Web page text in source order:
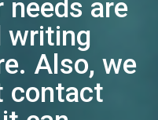
needs are
writing
Also, we
contact